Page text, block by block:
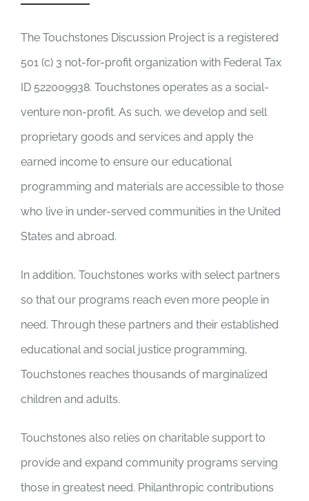
& Blog
The Touchstones Discussion Project is a registered
501 (c) 3 not-for-profit organization with Federal Tax
ID 522009938. Touchstones operates as a social-
venture non-profit. As such, we develop and sell
proprietary goods and services and apply the
earned income to ensure our educational
programming and materials are accessible to those
who live in under-served communities in the United
States and abroad.
In addition, Touchstones works with select partners
so that our programs reach even more people in
need. Through these partners and their established
educational and social justice programming,
Touchstones reaches thousands of marginalized
children and adults.
Touchstones also relies on charitable support to
provide and expand community programs serving
those in greatest need. Philanthropic contributions